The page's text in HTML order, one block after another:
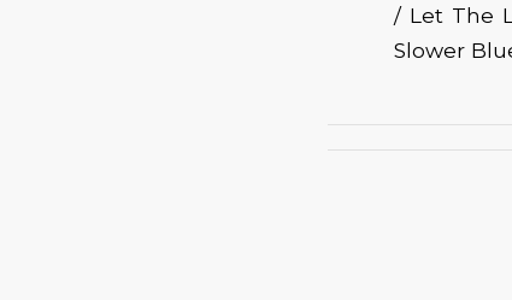
/ Let The
Slower